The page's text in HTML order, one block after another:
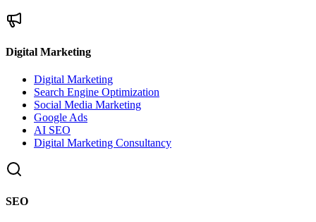
Digital Marketing
Digital Marketing
Search Engine Optimization
Social Media Marketing
Google Ads
AI SEO
Digital Marketing Consultancy
SEO